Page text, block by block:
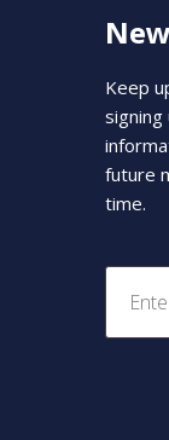
Keep
future
time.